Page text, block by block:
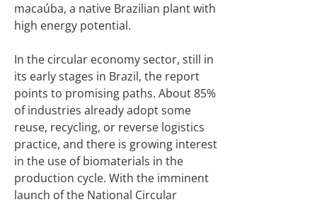
macaúba, a native Brazilian plant with
high energy potential.
In the circular economy sector, still in
its early stages in Brazil, the report
points to promising paths. About 85%
of industries already adopt some
reuse, recycling, or reverse logistics
practice, and there is growing interest
in the use of biomaterials in the
production cycle. With the imminent
launch of the National Circular